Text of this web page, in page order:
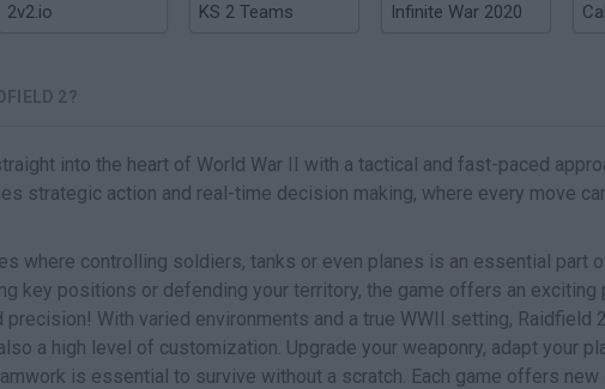
2v2.io KS 2 Teams Infinite War 2020
2?
into the heart of World War II with a tactical and fast-paced
strategic action and real-time decision making, where every move
where controlling soldiers, tanks or even planes is an essential part
key positions or defending your territory, the game offers an exciting
precision! With varied environments and a true WWII setting, Raidfield
a high level of customization. Upgrade your weaponry, adapt your
is essential to survive without a scratch. Each game offers new